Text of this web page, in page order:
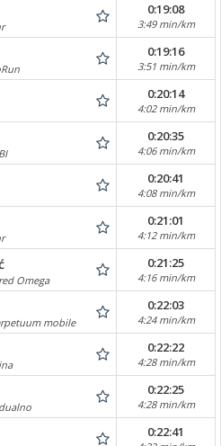
0:19:08
3:49 min/km
0:19:16
3:51 min/km
0:20:14
4:02 min/km
0:20:35
4:06 min/km
0:20:41
4:08 min/km
0:21:01
4:12 min/km
Omega
0:21:25
4:16 min/km
mobile
0:22:03
4:24 min/km
0:22:22
4:28 min/km
0:22:25
4:28 min/km
0:22:41